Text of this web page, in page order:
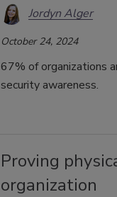
Jordyn Alger
October 24, 2024
67% of organizations
security awareness.
Proving
organization